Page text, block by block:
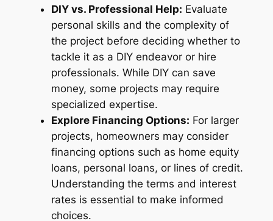
DIY vs. Professional Help: Evaluate
personal skills and the complexity of
the project before deciding whether to
tackle it as a DIY endeavor or hire
professionals. While DIY can save
money, some projects may require
specialized expertise.
Explore Financing Options: For larger
projects, homeowners may consider
financing options such as home equity
loans, personal loans, or lines of credit.
Understanding the terms and interest
rates is essential to make informed
choices.